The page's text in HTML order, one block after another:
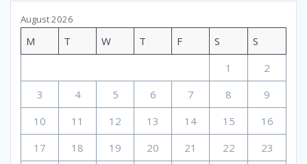
August 2026
M T W T F S
S
1
2
3
4 5 6 7 8
9
10
11 12 13 14 15
16
17
18 19 20 21 22
23